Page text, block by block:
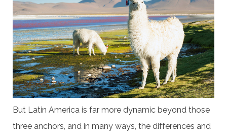
But Latin America is far more dynamic beyond those
three anchors, and in many ways, the differences and